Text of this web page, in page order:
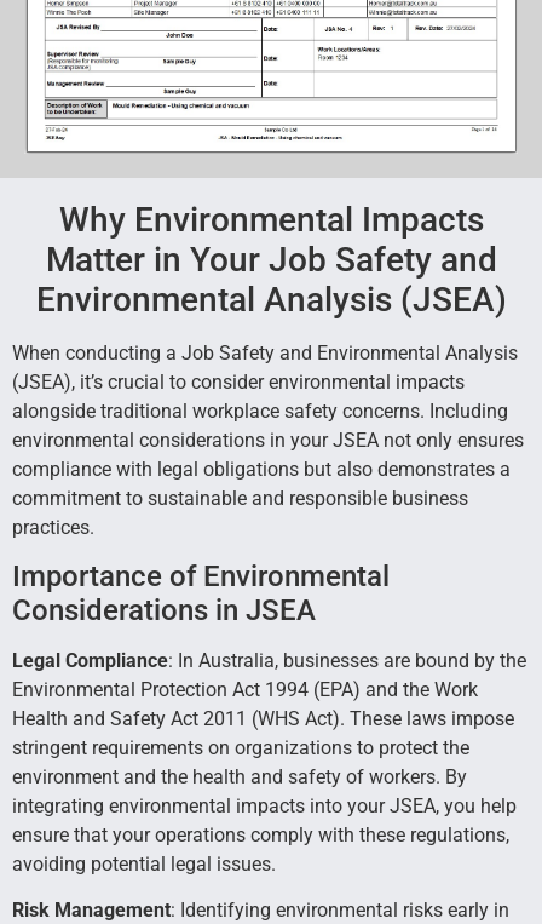
Why Environmental Impacts
Matter in Your Job Safety and
Environmental Analysis (JSEA)
When conducting a Job Safety and Environmental Analysis
(JSEA), it’s crucial to consider environmental impacts
alongside traditional workplace safety concerns. Including
environmental considerations in your JSEA not only ensures
compliance with legal obligations but also demonstrates a
commitment to sustainable and responsible business
practices.
Importance of Environmental
Considerations in JSEA
Legal Compliance: In Australia, businesses are bound by the
Environmental Protection Act 1994 (EPA) and the Work
Health and Safety Act 2011 (WHS Act). These laws impose
stringent requirements on organizations to protect the
environment and the health and safety of workers. By
integrating environmental impacts into your JSEA, you help
ensure that your operations comply with these regulations,
avoiding potential legal issues.
Risk Management: Identifying environmental risks early in